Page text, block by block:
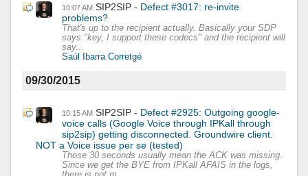
10:07 AM SIP2SIP
Defect #3017: re-invite
problems?
That's up to the recipient actually. Basically your SDP
says "key, I support these codecs" and the recipient will
say...
Saúl Ibarra Corretgé
09/30/2015
10:15 AM SIP2SIP
Defect #2925: Outgoing google-
voice calls (Google Voice through IPKall through
sip2sip) getting disconnected. Groundwire client.
NOT a Voice issue per se (tested)
Those 30 seconds usually mean the ACK was missing.
Since we get the BYE from IPKall AFAIS in the logs,